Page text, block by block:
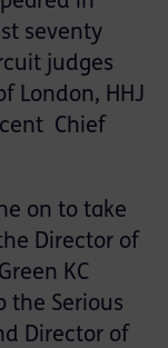
seventy
judges
London, HHJ
Chief
on to take
Director of
KC
the Serious
Director of